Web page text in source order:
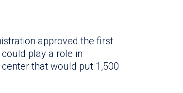
approved the first
play a role in
that would put 1,500